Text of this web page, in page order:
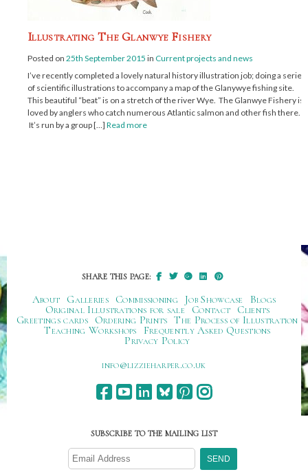
Illustrating The Glanwye Fishery
Posted on 25th September 2015 in Current projects and news
I’ve recently completed a lovely natural history illustration job; doing a series
of scientific illustrations to accompany a map of the Glanywye fishing site.
This beautiful “beat” is on a stretch of the river Wye. The Glanwye Fishery is
loved by anglers who catch numerous Atlantic salmon and other fish there.
It’s run by a group […] Read more
SHARE THIS PAGE:
About Galleries Commissioning Job Showcase
Blogs
Original Illustrations for sale
Contact
Clients
Greetings cards
Ordering Prints The Process of Illustration
Teaching Workshops
Frequently Asked Questions
Privacy Policy
ku.oc.repraheizzil@ofni
SUBSCRIBE TO THE MAILING LIST